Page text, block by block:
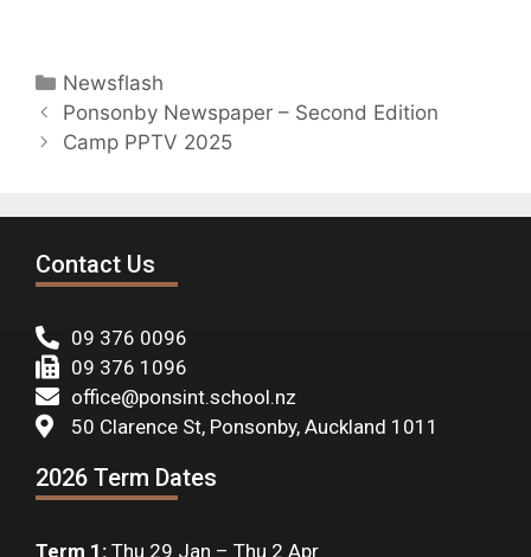
Newsflash
Ponsonby Newspaper – Second Edition
Camp PPTV 2025
Contact Us
09 376 0096
09 376 1096
office@ponsint.school.nz
50 Clarence St, Ponsonby, Auckland 1011
2026 Term Dates
Term 1: Thu 29 Jan – Thu 2 Apr